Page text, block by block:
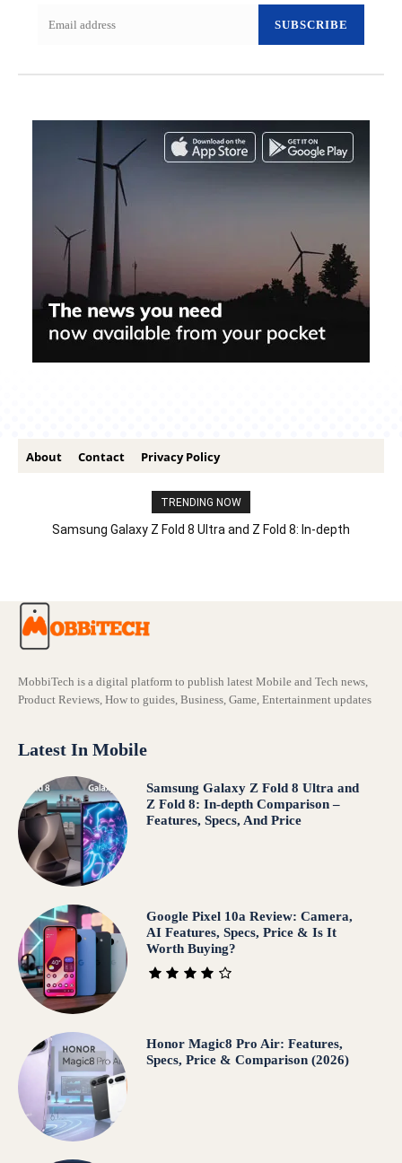
SUBSCRIBE
About Contact Privacy Policy
TRENDING NOW
Samsung Galaxy Z Fold 8 Ultra and Z Fold 8: In-depth
MobbiTech is a digital platform to publish latest Mobile and Tech news,
Product Reviews, How to guides, Business, Game, Entertainment updates
Latest In Mobile
Samsung Galaxy Z Fold 8 Ultra and
Z Fold 8: In-depth Comparison –
Features, Specs, And Price
Google Pixel 10a Review: Camera,
AI Features, Specs, Price & Is It
Worth Buying?
Honor Magic8 Pro Air: Features,
Specs, Price & Comparison (2026)